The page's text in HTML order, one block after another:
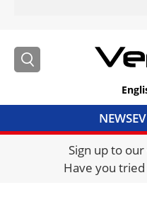
NEWS
Sign up to
Have you